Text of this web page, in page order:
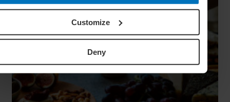
Customize
Deny